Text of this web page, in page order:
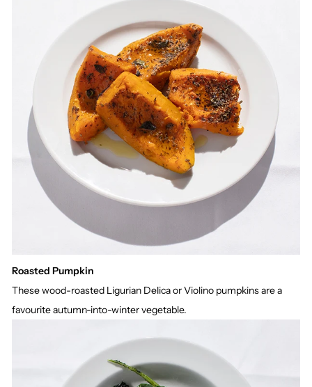
Roasted Pumpkin
These wood-roasted Ligurian Delica or Violino pumpkins are a
favourite autumn-into-winter vegetable.